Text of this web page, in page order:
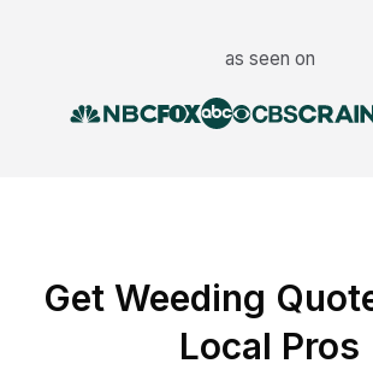
as seen on
Get Weeding
Local Pros